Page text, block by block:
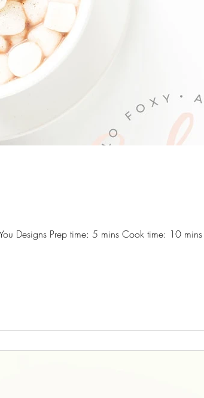
Designs Prep time: 5 mins Cook time: 10 mins